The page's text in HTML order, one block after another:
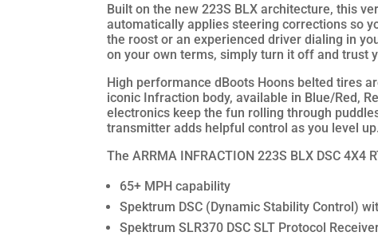
Built on the new 223S BLX architecture, this
automatically applies steering corrections so
the roost or an experienced driver dialing in
on your own terms, simply turn it off and trust
High performance dBoots Hoons belted tires
iconic Infraction body, available in Blue/Red,
electronics keep the fun rolling through
transmitter adds helpful control as you level
The ARRMA INFRACTION 223S BLX DSC
65+ MPH capability
Spektrum DSC (Dynamic Stability Control)
Spektrum SLR370 DSC SLT Protocol